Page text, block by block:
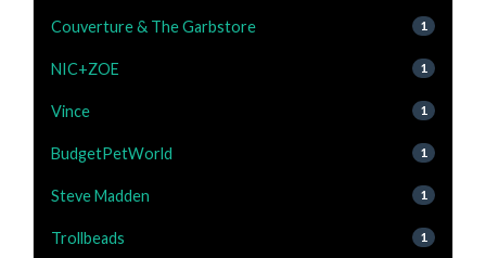
Couverture & The Garbstore 1
NIC+ZOE 1
Vince 1
BudgetPetWorld 1
Steve Madden 1
Trollbeads 1